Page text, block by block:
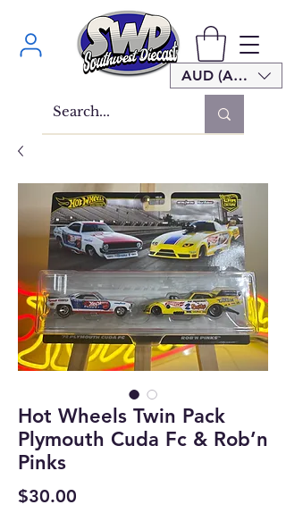
AUD (AU$)
Hot Wheels Twin Pack
Plymouth Cuda Fc & Rob’n
Pinks
$30.00